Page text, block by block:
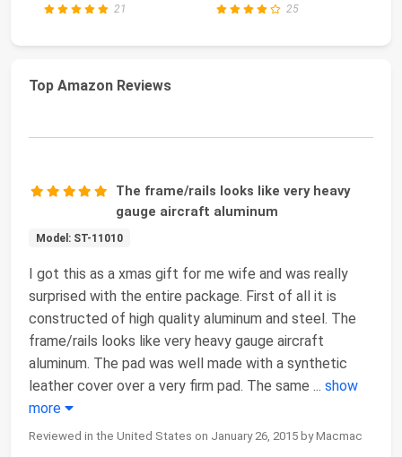
21 25
Top Amazon Reviews
The frame/rails looks like very heavy
gauge aircraft aluminum
Model: ST-11010
I got this as a xmas gift for me wife and was really
surprised with the entire package. First of all it is
constructed of high quality aluminum and steel. The
frame/rails looks like very heavy gauge aircraft
aluminum. The pad was well made with a synthetic
leather cover over a very firm pad. The same ... show
more
Reviewed in the United States on January 26, 2015 by Macmac